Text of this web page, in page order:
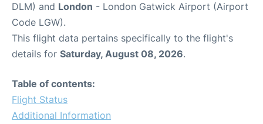
DLM) and London - London Gatwick Airport (Airport
Code LGW).
This flight data pertains specifically to the flight's
details for Saturday, August 08, 2026.
Table of contents:
Flight Status
Additional Information